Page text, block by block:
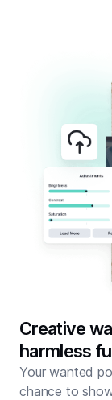
Creative
harmless
Your wanted
chance to